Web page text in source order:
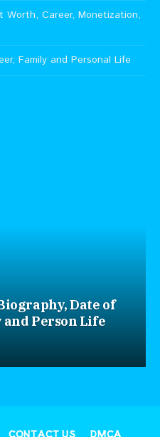
Worth, Career, Monetization,
Family and Personal Life
Date of
Person Life
CONTACT US DMCA